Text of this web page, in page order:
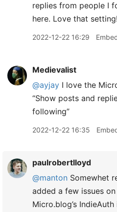
replies from people I
here. Love that setting!
2022-12-22 16:29
Medievalist
@ayjay I love the
“Show posts and
following”
2022-12-22 16:35
paulrobertlloyd
@manton Somewhet
added a few issues
Micro.blog’s